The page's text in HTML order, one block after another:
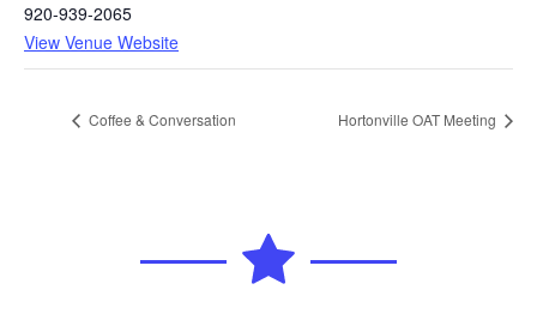
920-939-2065
View Venue Website
Coffee & Conversation Hortonville OAT Meeting